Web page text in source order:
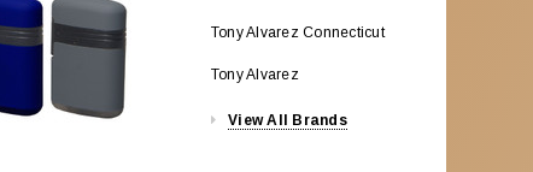
Tony Alvarez Connecticut
Tony Alvarez
View All Brands